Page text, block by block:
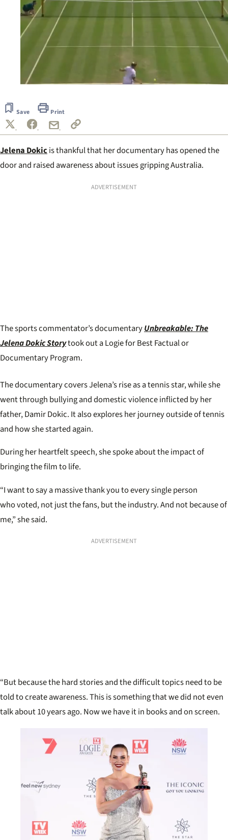
2
minutes,
seconds
Save Print
Jelena Dokicis thankful that her documentary has opened the
door and raised awareness about issues gripping Australia.
ADVERTISEMENT
The sports commentator’s documentaryUnbreakable: The
Jelena Dokic Storytook out a Logie for Best Factual or
Documentary Program.
The documentary covers Jelena’s rise as a tennis star, while she
went through bullying and domestic violence inflicted by her
father, Damir Dokic. It also explores her journey outside of tennis
and how she started again.
During her heartfelt speech, she spoke about the impact of
bringing the film to life.
“I want to say a massive thank you to every single person
who voted, not just the fans, but the industry. And not because of
me,” she said.
ADVERTISEMENT
“But because the hard stories and the difficult topics need to be
told to create awareness. This is something that we did not even
talk about 10 years ago. Now we have it in books and on screen.